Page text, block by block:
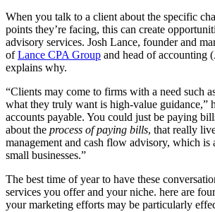
When you talk to a client about the specific
points they’re facing, this can create
advisory services. Josh Lance, founder and
ofLance CPA Group and head of accounting
explains why.
“Clients may come to firms with a need such
what they truly want is high-value guidance,”
accounts payable. You could just be paying
about the process of paying bills, that really
management and cash flow advisory, which is
small businesses.”
The best time of year to have these
services you offer and your niche. here are
your marketing efforts may be particularly